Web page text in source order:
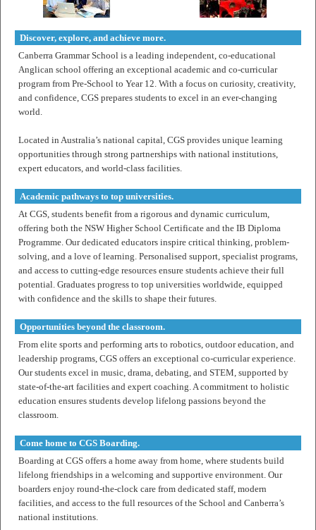
Discover, explore, and achieve more.
Canberra Grammar School is a leading independent, co-educational
Anglican school offering an exceptional academic and co-curricular
program from Pre-School to Year 12. With a focus on curiosity, creativity,
and confidence, CGS prepares students to excel in an ever-changing
world.
Located in Australia’s national capital, CGS provides unique learning
opportunities through strong partnerships with national institutions,
expert educators, and world-class facilities.
Academic pathways to top universities.
At CGS, students benefit from a rigorous and dynamic curriculum,
offering both the NSW Higher School Certificate and the IB Diploma
Programme. Our dedicated educators inspire critical thinking, problem-
solving, and a love of learning. Personalised support, specialist programs,
and access to cutting-edge resources ensure students achieve their full
potential. Graduates progress to top universities worldwide, equipped
with confidence and the skills to shape their futures.
Opportunities beyond the classroom.
From elite sports and performing arts to robotics, outdoor education, and
leadership programs, CGS offers an exceptional co-curricular experience.
Our students excel in music, drama, debating, and STEM, supported by
state-of-the-art facilities and expert coaching. A commitment to holistic
education ensures students develop lifelong passions beyond the
classroom.
Come home to CGS Boarding.
Boarding at CGS offers a home away from home, where students build
lifelong friendships in a welcoming and supportive environment. Our
boarders enjoy round-the-clock care from dedicated staff, modern
facilities, and access to the full resources of the School and Canberra’s
national institutions.